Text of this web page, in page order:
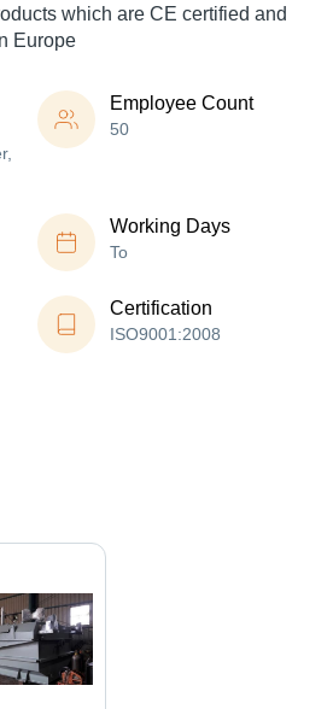
which are CE certified and
Europe
Employee Count
50
Working Days
To
Certification
ISO9001:2008